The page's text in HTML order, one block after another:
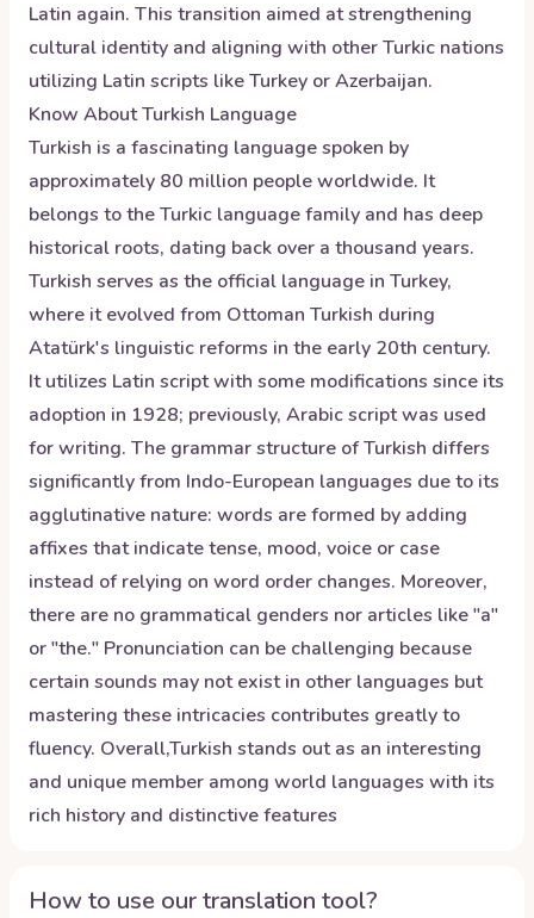
Latin again. This transition aimed at strengthening
cultural identity and aligning with other Turkic nations
utilizing Latin scripts like Turkey or Azerbaijan.
Know AboutTurkish Language
Turkish is a fascinating language spoken by
approximately 80 million people worldwide. It
belongs to the Turkic language family and has deep
historical roots, dating back over a thousand years.
Turkish serves as the official language in Turkey,
where it evolved from Ottoman Turkish during
Atatürk's linguistic reforms in the early 20th century.
It utilizes Latin script with some modifications since its
adoption in 1928; previously, Arabic script was used
for writing. The grammar structure of Turkish differs
significantly from Indo-European languages due to its
agglutinative nature: words are formed by adding
affixes that indicate tense, mood, voice or case
instead of relying on word order changes. Moreover,
there are no grammatical genders nor articles like "a"
or "the." Pronunciation can be challenging because
certain sounds may not exist in other languages but
mastering these intricacies contributes greatly to
fluency. Overall,Turkish stands out as an interesting
and unique member among world languages with its
rich history and distinctive features
How to use our translation tool?